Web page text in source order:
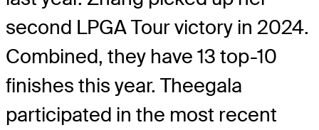
second LPGA Tour victory in 2024.
Combined, they have 13 top-10
finishes this year. Theegala
participated in the most recent